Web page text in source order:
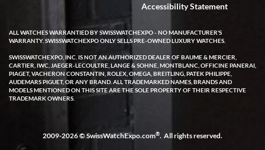
Accessibility Statement
ALL WATCHES WARRANTIED BY SWISSWATCHEXPO - NO MANUFACTURER'S
WARRANTY. SWISSWATCHEXPO ONLY SELLS PRE-OWNED LUXURY WATCHES.
SWISSWATCHEXPO, INC. IS NOT AN AUTHORIZED DEALER OF BAUME & MERCIER,
CARTIER, IWC, JAEGER-LECOULTRE, LANGE & SOHNE, MONTBLANC, OFFICINE PANERAI,
PIAGET, VACHERON CONSTANTIN, ROLEX, OMEGA, BREITLING, PATEK PHILIPPE,
AUDEMARS PIGUET, OR ANY BRAND. ALL TRADEMARKED NAMES, BRANDS AND
MODELS MENTIONED ON THIS SITE ARE THE SOLE PROPERTY OF THEIR RESPECTIVE
TRADEMARK OWNERS.
2009-2026 © SwissWatchExpo.com®. All rights reserved.